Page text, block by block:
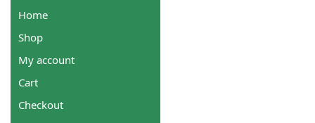
Home
Shop
My account
Cart
Checkout